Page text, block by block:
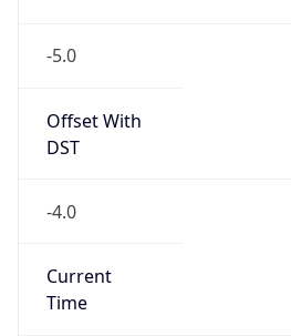
-5.0
Offset With
DST
-4.0
Current
Time